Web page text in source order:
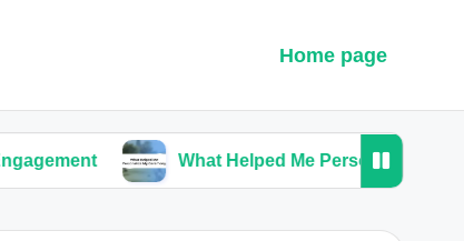
Home page
What Helped Me Personalize My Ceremony